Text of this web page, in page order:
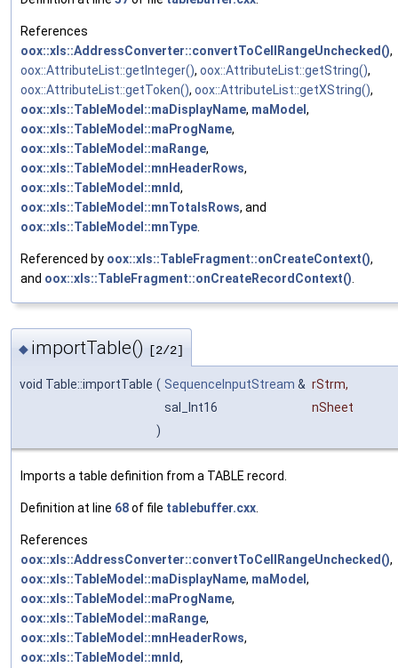
References
oox::xls::AddressConverter::convertToCellRangeUnchecked(),
oox::AttributeList::getInteger(), oox::AttributeList::getString(),
oox::AttributeList::getToken(), oox::AttributeList::getXString(),
oox::xls::TableModel::maDisplayName, maModel ,
oox::xls::TableModel::maProgName,
oox::xls::TableModel::maRange,
oox::xls::TableModel::mnHeaderRows,
oox::xls::TableModel::mnId,
oox::xls::TableModel::mnTotalsRows, and
oox::xls::TableModel::mnType.
Referenced by oox::xls::TableFragment::onCreateContext(),
and oox::xls::TableFragment::onCreateRecordContext().
◆ importTable() [2/2]
void Table::importTable ( SequenceInputStream & rStrm,
sal_Int16
nSheet
)
Imports a table definition from a TABLE record.
Definition at line 68of file tablebuffer.cxx
References
oox::xls::AddressConverter::convertToCellRangeUnchecked(),
oox::xls::TableModel::maDisplayName, maModel ,
oox::xls::TableModel::maProgName,
oox::xls::TableModel::maRange,
oox::xls::TableModel::mnHeaderRows,
oox::xls::TableModel::mnId,